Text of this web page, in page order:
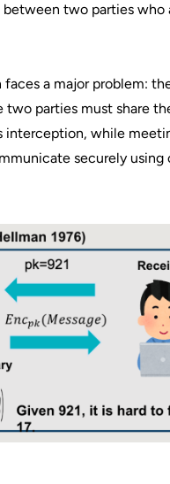
two parties who
a major problem:
parties must share
while
securely